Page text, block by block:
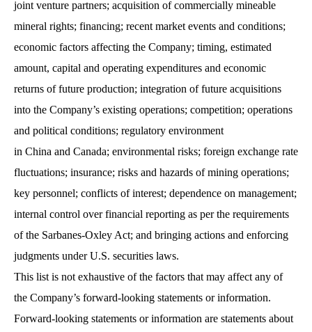
joint venture partners; acquisition of commercially mineable
mineral rights; financing; recent market events and conditions;
economic factors affecting the Company; timing, estimated
amount, capital and operating expenditures and economic
returns of future production; integration of future acquisitions
into the Company’s existing operations; competition; operations
and political conditions; regulatory environment
in China and Canada; environmental risks; foreign exchange rate
fluctuations; insurance; risks and hazards of mining operations;
key personnel; conflicts of interest; dependence on management;
internal control over financial reporting as per the requirements
of the Sarbanes-Oxley Act; and bringing actions and enforcing
judgments under U.S. securities laws.
This list is not exhaustive of the factors that may affect any of
the Company’s forward-looking statements or information.
Forward-looking statements or information are statements about